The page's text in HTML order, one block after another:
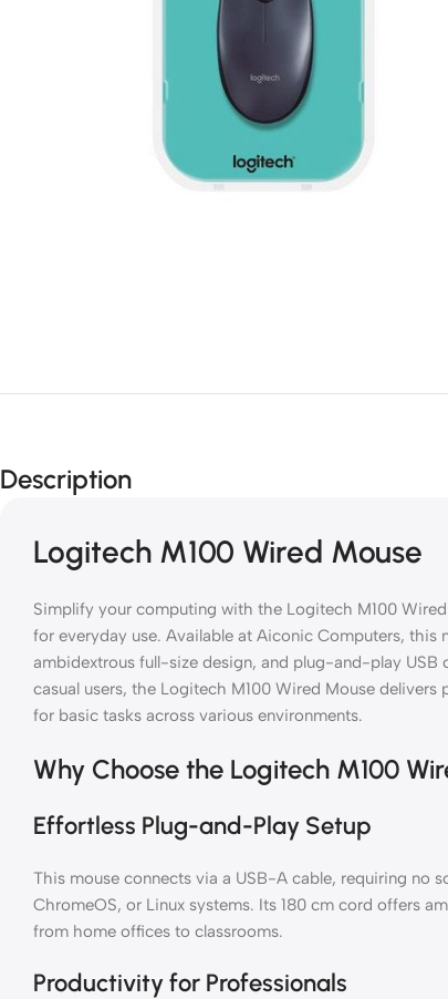
Description
Logitech M100 Wired Mouse
Simplify your computing with the Logitech M100
for everyday use. Available at Aiconic Computers, this
ambidextrous full-size design, and plug-and-play USB
casual users, the Logitech M100 Wired Mouse
for basic tasks across various environments.
Why Choose the Logitech M100
Effortless Plug-and-Play Setup
This mouse connects via a USB-A cable, requiring no
ChromeOS, or Linux systems. Its 180 cm cord offers
from home offices to classrooms.
Productivity for Professionals